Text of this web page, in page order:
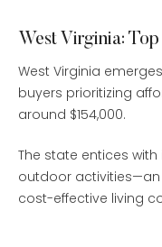
West Virginia:
West Virginia
buyers prioritizing
around $154,000.
The state entices
outdoor
cost-effective living